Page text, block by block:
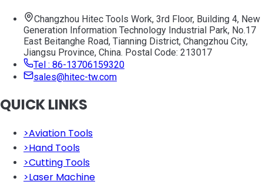
Changzhou Hitec Tools Work, 3rd Floor, Building 4, New
Generation Information Technology Industrial Park, No.17
East Beitanghe Road, Tianning District, Changzhou City,
Jiangsu Province, China. Postal Code: 213017
Tel : 86-13706159320
sales@hitec-tw.com
QUICK LINKS
>Aviation Tools
>Hand Tools
>Cutting Tools
>Laser Machine